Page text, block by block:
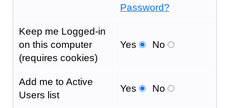
Password?
Keep me Logged-in
on this computer
(requires cookies)
Yes No
Add me to Active
Users list
Yes No